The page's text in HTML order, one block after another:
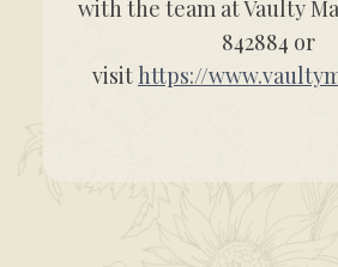
with the team at Vaulty
842884 or
visithttps://